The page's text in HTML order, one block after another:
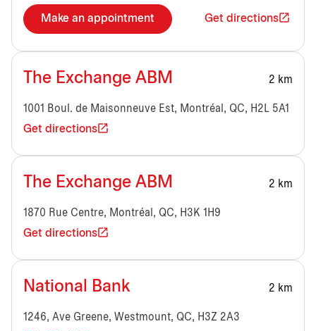
Make an appointment Get directions
The Exchange ABM 2 km
1001 Boul. de Maisonneuve Est, Montréal, QC, H2L 5A1
Get directions
The Exchange ABM 2 km
1870 Rue Centre, Montréal, QC, H3K 1H9
Get directions
National Bank 2 km
1246, Ave Greene, Westmount, QC, H3Z 2A3